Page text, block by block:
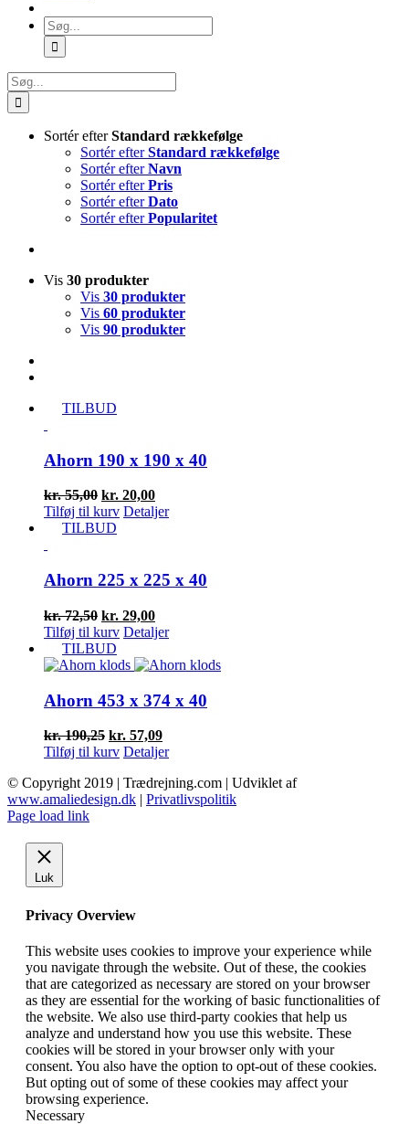
Søg
efter:
Søg
efter:
Sortér efterStandard rækkefølge
Sortér efterStandard rækkefølge
Sortér efterNavn
Sortér efterPris
Sortér efterDato
Sortér efterPopularitet
Vis 30 produkter
Vis 30 produkter
Vis 60 produkter
Vis 90 produkter
TILBUD
Ahorn 190 x 190 x 40
kr.55,00 Den
oprindelige
pris
kr. 20,00Den
aktuelle
Tilføj til kurv Detaljer
TILBUD
Ahorn 225 x 225 x 40
kr.72,50 Den
oprindelige
pris
var:
kr. 29,00Den
aktuelle
er:
Tilføj til kurv Detaljer
TILBUD
Ahorn 453 x 374 x 40
kr.190,25 Den
oprindelige
var:
kr. 190,25.
kr. 57,09Den
aktuelle
er:
kr. 57,09.
Tilføj til kurv Detaljer
© Copyright 2019 | Trædrejning.com | Udviklet af
www.amaliedesign.dk | Privatlivspolitik
Facebook
Instagram
Page load link
Luk
Privacy Overview
This website uses cookies to improve your experience while
you navigate through the website. Out of these, the cookies
that are categorized as necessary are stored on your browser
as they are essential for the working of basic functionalities of
the website. We also use third-party cookies that help us
analyze and understand how you use this website. These
cookies will be stored in your browser only with your
consent. You also have the option to opt-out of these cookies.
But opting out of some of these cookies may affect your
browsing experience.
Necessary